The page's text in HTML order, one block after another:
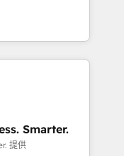
deal pipelines;
🏭
ready
and mid-
want a strategic
creative
HubSpot
creating
defined
Elixir Solutions - Your business. Smarter.
提供